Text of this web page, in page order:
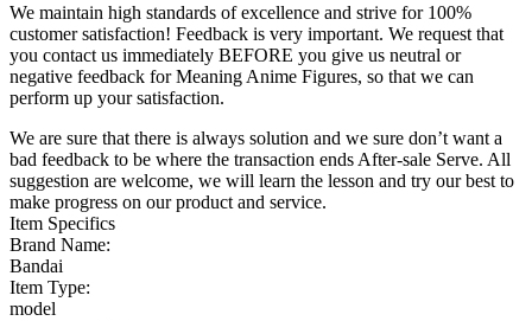
We maintain high standards of excellence and strive for 100%
customer satisfaction! Feedback is very important. We request that
you contact us immediately BEFORE you give us neutral or
negative feedback for Meaning Anime Figures, so that we can
perform up your satisfaction.
We are sure that there is always solution and we sure don’t want a
bad feedback to be where the transaction ends After-sale Serve. All
suggestion are welcome, we will learn the lesson and try our best to
make progress on our product and service.
Item Specifics
Brand Name:
Bandai
Item Type:
model